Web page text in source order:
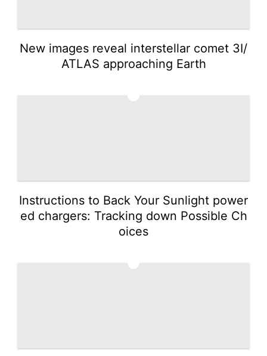
New images reveal interstellar comet 3I/
ATLAS approaching Earth
Instructions to Back Your Sunlight power
ed chargers: Tracking down Possible Ch
oices